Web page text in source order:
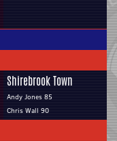
Shirebrook Town
Andy Jones 85
Chris Wall 90